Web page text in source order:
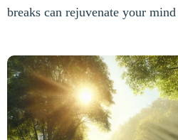
breaks can rejuvenate your